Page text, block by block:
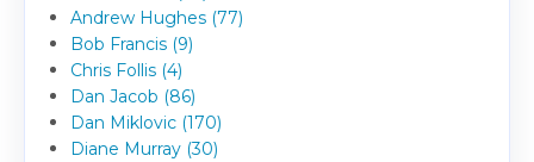
Andrew Hughes (77)
Bob Francis (9)
Chris Follis (4)
Dan Jacob (86)
Dan Miklovic (170)
Diane Murray (30)